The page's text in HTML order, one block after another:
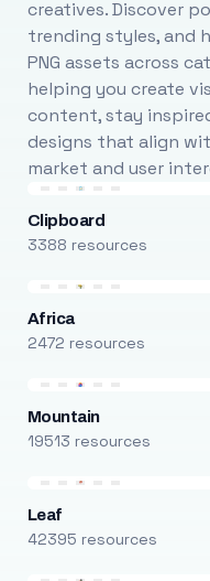
creatives. Discover
trending styles, and
PNG assets across
helping you create
content, stay
designs that align
market and user
Clipboard
3388 resources
Africa
2472 resources
Mountain
19513 resources
Leaf
42395 resources